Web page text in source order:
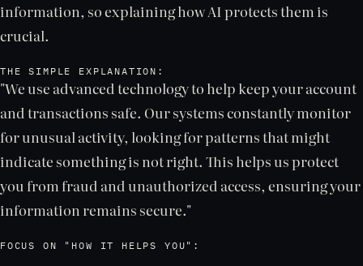
information, so explaining how AI protects them is
crucial.
THE SIMPLE EXPLANATION:
"We use advanced technology to help keep your account
and transactions safe. Our systems constantly monitor
for unusual activity, looking for patterns that might
indicate something is not right. This helps us protect
you from fraud and unauthorized access, ensuring your
information remains secure."
FOCUS ON "HOW IT HELPS YOU":